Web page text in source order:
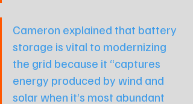
Cameron explained that battery
storage is vital to modernizing
the grid because it “captures
energy produced by wind and
solar when it’s most abundant